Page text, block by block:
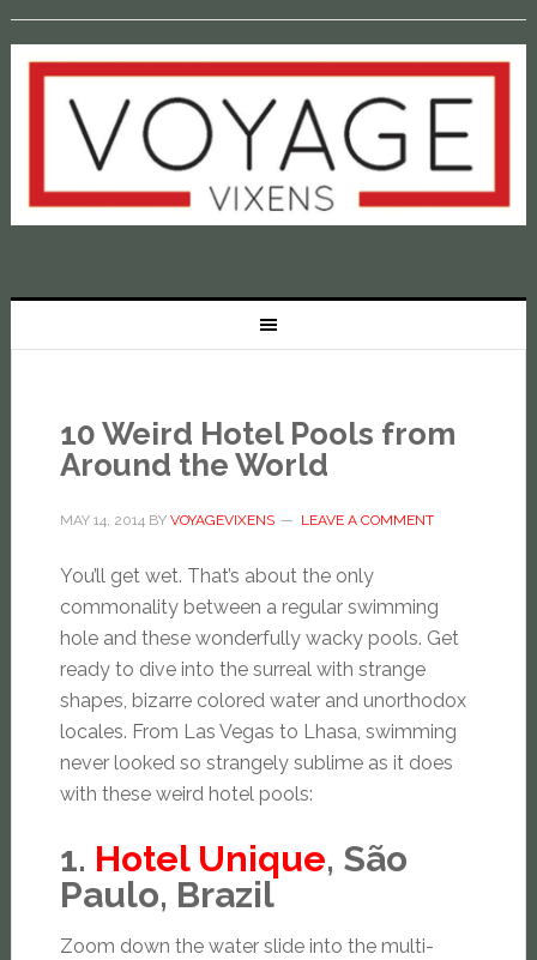
10 Weird Hotel Pools from
Around the World
MAY 14, 2014BY VOYAGEVIXENS LEAVE A COMMENT
You’ll get wet. That’s about the only
commonality between a regular swimming
hole and these wonderfully wacky pools. Get
ready to dive into the surreal with strange
shapes, bizarre colored water and unorthodox
locales. From Las Vegas to Lhasa, swimming
never looked so strangely sublime as it does
with these weird hotel pools:
1. Hotel Unique, São
Paulo, Brazil
Zoom down the water slide into the multi-